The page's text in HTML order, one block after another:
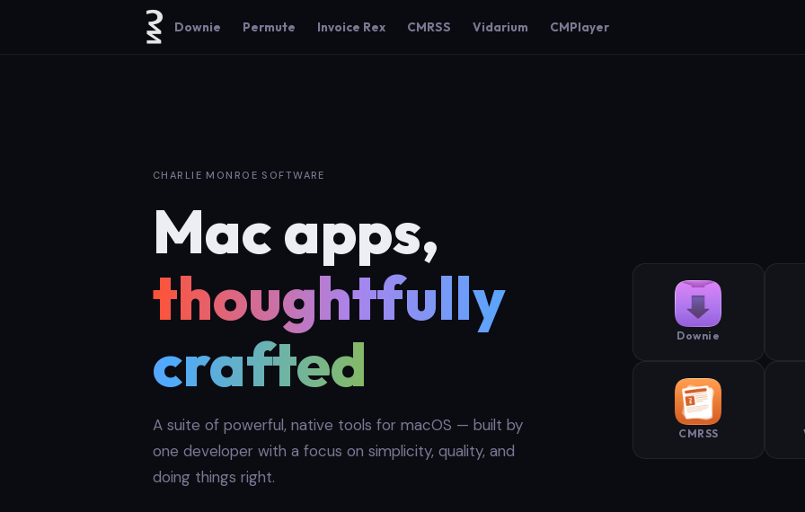
Downie Permute Invoice Rex CMRSS Vidarium CMPlayer
CHARLIE MONROE SOFTWARE
Mac apps,
thoughtfully
crafted
A suite of powerful, native tools for macOS — built by
one developer with a focus on simplicity, quality, and
doing things right.
Downie
CMRSS